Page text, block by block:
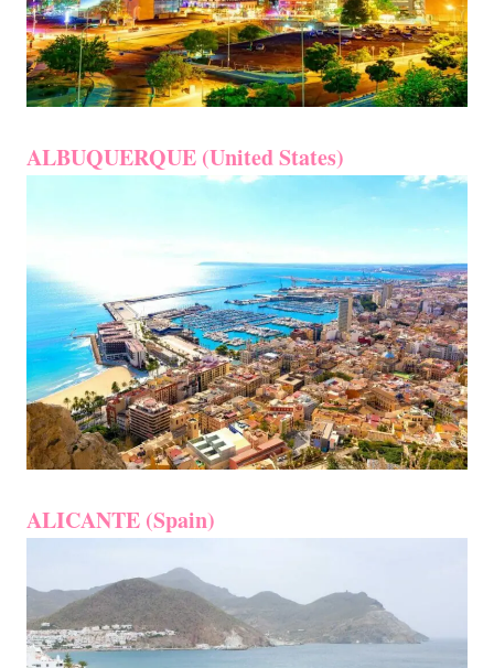
ALBUQUERQUE (United States)
ALICANTE (Spain)